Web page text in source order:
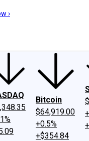
Philosophy
›
Bitcoin
$64,919.00
+0.5%
+$354.84